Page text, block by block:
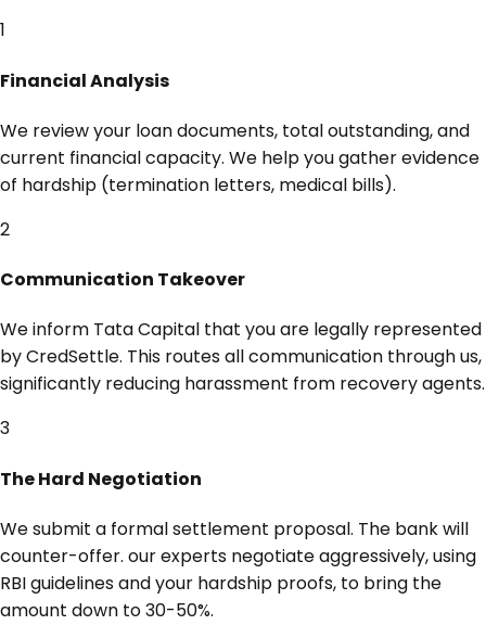
1
Financial Analysis
We review your loan documents, total outstanding, and
current financial capacity. We help you gather evidence
of hardship (termination letters, medical bills).
2
Communication Takeover
We inform Tata Capital that you are legally represented
by CredSettle. This routes all communication through us,
significantly reducing harassment from recovery agents.
3
The Hard Negotiation
We submit a formal settlement proposal. The bank will
counter-offer. our experts negotiate aggressively, using
RBI guidelines and your hardship proofs, to bring the
amount down to 30-50%.